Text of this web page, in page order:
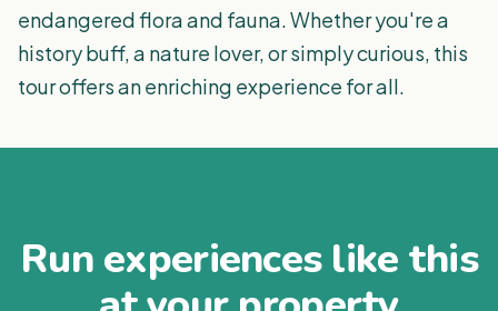
endangered flora and fauna. Whether you're a
history buff, a nature lover, or simply curious, this
tour offers an enriching experience for all.
Run experiences like this